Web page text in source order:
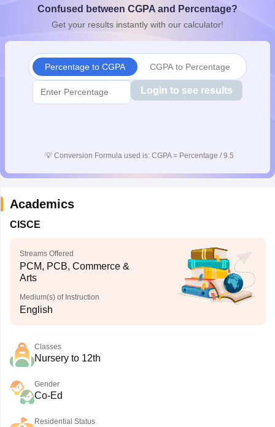
Confused between CGPA and Percentage?
Get your results instantly with our calculator!
Percentage to CGPA CGPA to Percentage
Login to see results
💡 Conversion Formula used is: CGPA = Percentage / 9.5
Academics
CISCE
Streams Offered
PCM, PCB, Commerce &
Arts
Medium(s) of Instruction
English
Classes
Nursery to 12th
Gender
Co-Ed
Residential Status